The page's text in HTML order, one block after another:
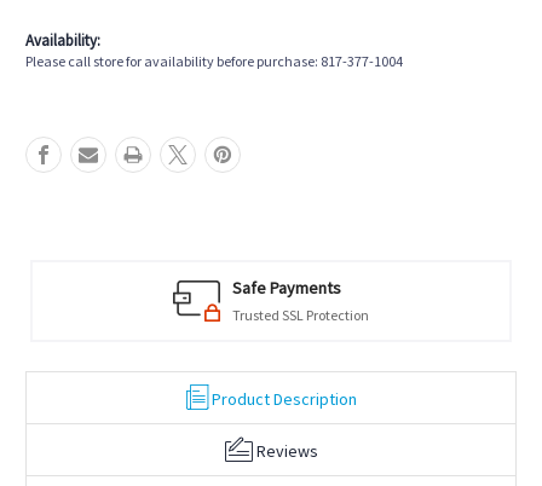
Availability:
Please call store for availability before purchase: 817-377-1004
Safe Payments
Trusted SSL Protection
Product Description
Reviews